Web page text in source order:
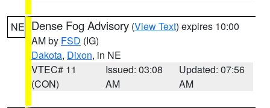
NE Dense Fog Advisory (View Text) expires 10:00
AM by FSD (IG)
Dakota, Dixon, in NE
VTEC# 11
(CON)
Issued: 03:08
AM
Updated: 07:56
AM